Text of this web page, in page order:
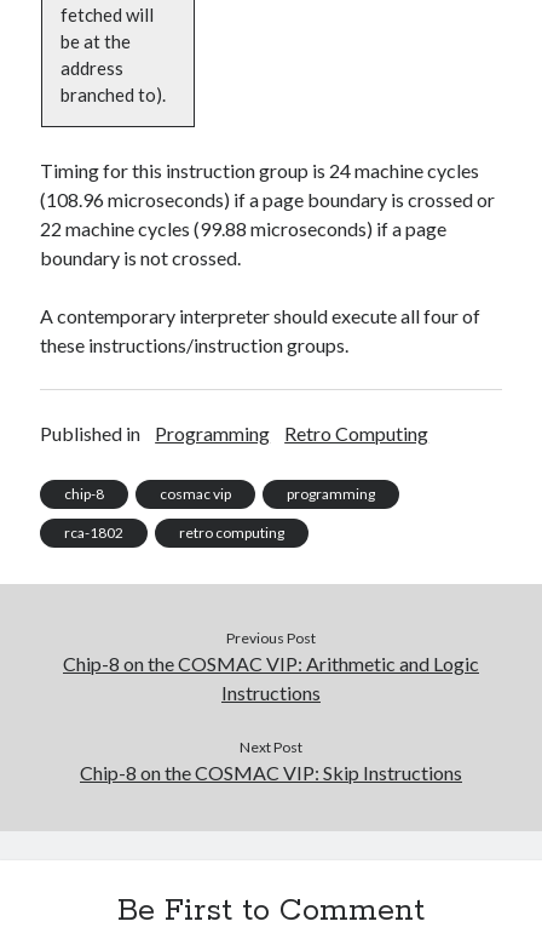
fetched will
be at the
address
branched to).
Timing for this instruction group is 24 machine cycles
(108.96 microseconds) if a page boundary is crossed or
22 machine cycles (99.88 microseconds) if a page
boundary is not crossed.
A contemporary interpreter should execute all four of
these instructions/instruction groups.
Published in Programming Retro Computing
chip-8 cosmac vip programming
rca-1802 retro computing
Previous Post
Chip-8 on the COSMAC VIP: Arithmetic and Logic
Instructions
Next Post
Chip-8 on the COSMAC VIP: Skip Instructions
Be First to Comment